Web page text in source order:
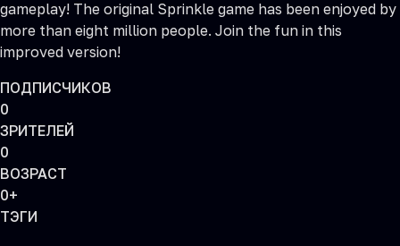
gameplay! The original Sprinkle game has been enjoyed by
more than eight million people. Join the fun in this
improved version!
ПОДПИСЧИКОВ
0
ЗРИТЕЛЕЙ
0
ВОЗРАСТ
0+
ТЭГИ